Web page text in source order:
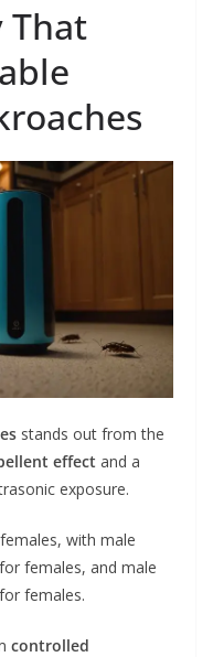
That
stands out from the
effect and a
exposure.
with male
females, and male
females.
controlled